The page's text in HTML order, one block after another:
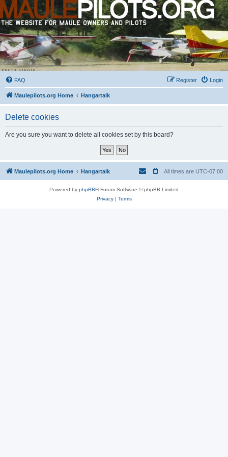
FAQ Login
Register
Maulepilots.org Home Hangartalk
Delete cookies
Are you sure you want to delete all cookies set by this board?
Maulepilots.org Home Hangartalk All times are UTC-07:00
Powered by phpBB® Forum Software © phpBB Limited
Privacy| Terms